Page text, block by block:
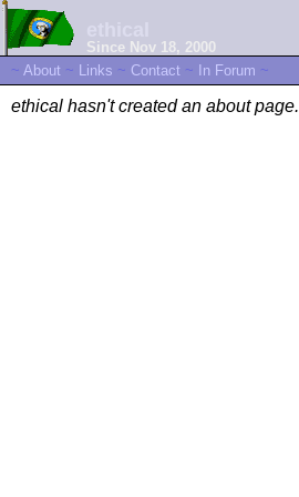
Since Nov 18, 2000
~ About ~ Links ~ Contact ~ In Forum ~
ethical hasn't created an about page.